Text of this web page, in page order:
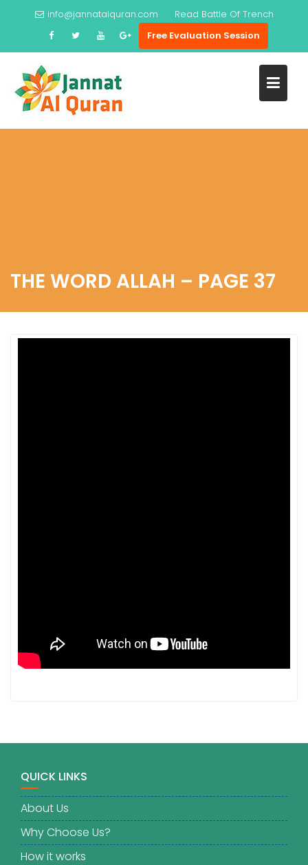
info@jannatalquran.com Read Battle Of Trench
Free Evaluation Session
THE WORD ALLAH – PAGE 37
QUICK LINKS
About Us
Why Choose Us?
How it works